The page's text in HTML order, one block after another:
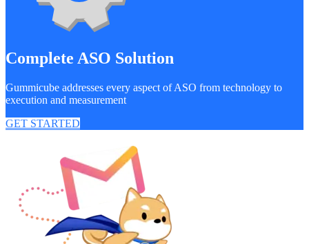
Complete ASO Solution
Gummicube addresses every aspect of ASO from technology to
execution and measurement
GET STARTED